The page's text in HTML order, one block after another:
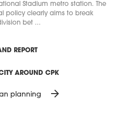
Stadium metro station. The
policy clearly aims to break
bet ...
REPORT
AROUND CPK
planning arrow_forward